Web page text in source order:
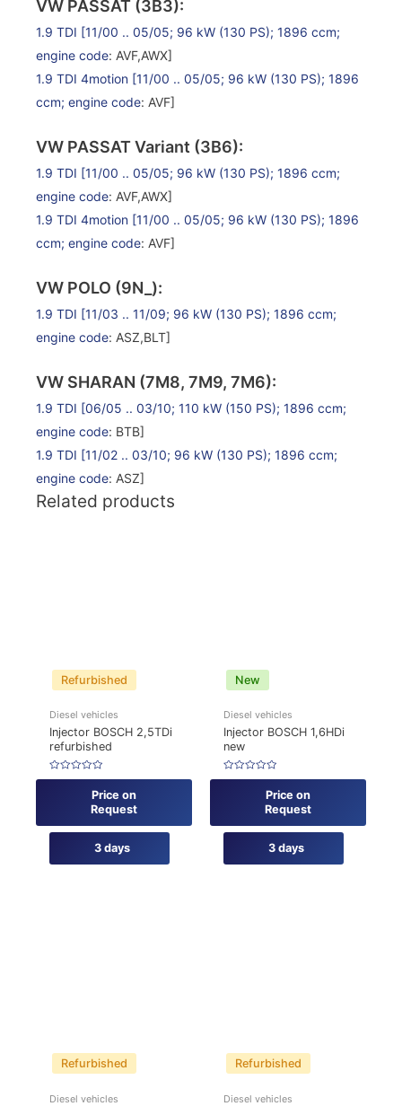
VW PASSAT (3B3):
1.9 TDI [11/00 .. 05/05; 96 kW (130 PS); 1896 ccm;
engine code: AVF,AWX]
1.9 TDI 4motion [11/00 .. 05/05; 96 kW (130 PS); 1896
ccm; engine code: AVF]
VW PASSAT Variant (3B6):
1.9 TDI [11/00 .. 05/05; 96 kW (130 PS); 1896 ccm;
engine code: AVF,AWX]
1.9 TDI 4motion [11/00 .. 05/05; 96 kW (130 PS); 1896
ccm; engine code: AVF]
VW POLO (9N_):
1.9 TDI [11/03 .. 11/09; 96 kW (130 PS); 1896 ccm;
engine code: ASZ,BLT]
VW SHARAN (7M8, 7M9, 7M6):
1.9 TDI [06/05 .. 03/10; 110 kW (150 PS); 1896 ccm;
engine code: BTB]
1.9 TDI [11/02 .. 03/10; 96 kW (130 PS); 1896 ccm;
engine code: ASZ]
Related products
Refurbished
Diesel vehicles
Injector BOSCH 2,5TDi
refurbished
Rated
3 days
Price on
Request
New
Diesel vehicles
Injector BOSCH 1,6HDi
new
Rated
3 days
Price on
Request
Refurbished
Diesel vehicles
Refurbished
Diesel vehicles